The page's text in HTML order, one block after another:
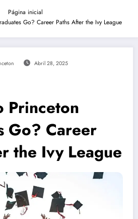
Página inicial
Go? Career Paths After the Ivy League
Abril 28, 2025
Princeton
Go? Career
the Ivy League